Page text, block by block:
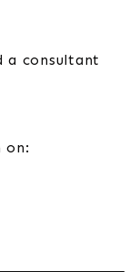
a consultant
on: